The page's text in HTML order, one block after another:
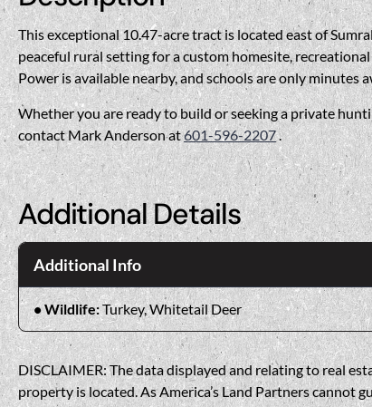
This exceptional 10.47-acre tract is located east of
peaceful rural setting for a custom homesite,
Power is available nearby, and schools are only
Whether you are ready to build or seeking a private
contact Mark Anderson at601-596-2207.
Additional Details
Additional Info
Wildlife:Turkey, Whitetail Deer
DISCLAIMER: The data displayed and relating to real
property is located. As America’s Land Partners